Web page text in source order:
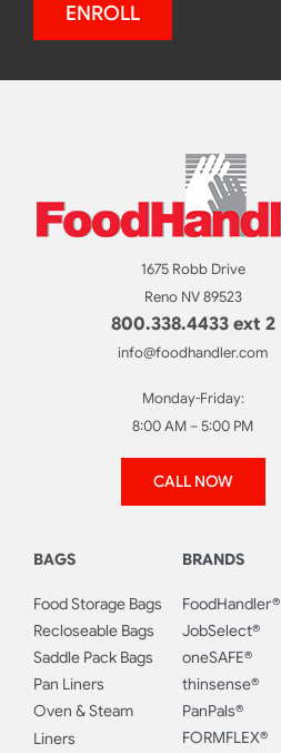
ENROLL
1675 Robb Drive
Reno NV 89523
800.338.4433 ext 2
info@foodhandler.com
Monday-Friday:
8:00 AM – 5:00 PM
CALL NOW
BAGS
Food Storage Bags
Recloseable Bags
Saddle Pack Bags
Pan Liners
Oven & Steam
Liners
BRANDS
FoodHandler®
JobSelect®
oneSAFE®
thinsense®
PanPals®
FORMFLEX®